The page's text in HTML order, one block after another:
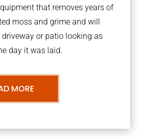
that removes years of
moss and grime and will
driveway or patio looking as
day it was laid.
MORE